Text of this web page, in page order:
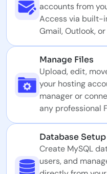
accounts from
Access via built-
Gmail, Outlook,
Manage Files
Upload, edit,
your hosting
manager or
any professional
Database Setup
Create MySQL
users, and